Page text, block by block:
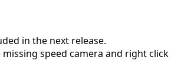
in the next release.
speed camera and right